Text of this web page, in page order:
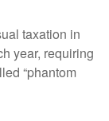
taxation in
year, requiring
“phantom